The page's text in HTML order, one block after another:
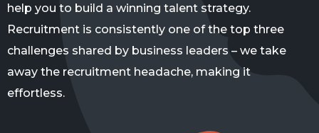
help you to build a winning talent strategy.
Recruitment is consistently one ofthe top three
challenges shared by business leaders – we take
away the recruitment headache, making it
effortless.